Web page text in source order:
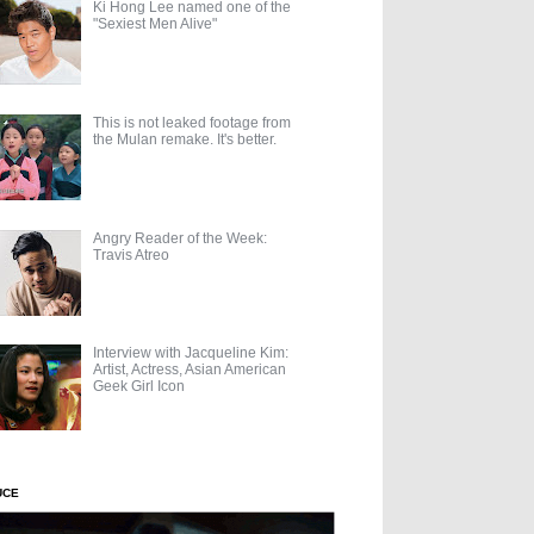
Ki Hong Lee named one of the
"Sexiest Men Alive"
This is not leaked footage from
the Mulan remake. It's better.
Angry Reader of the Week:
Travis Atreo
Interview with Jacqueline Kim:
Artist, Actress, Asian American
Geek Girl Icon